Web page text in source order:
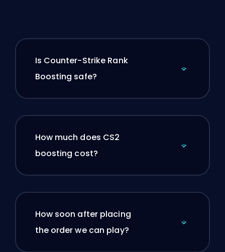
Is Counter-Strike Rank
Boosting safe?
How much does CS2
boosting cost?
How soon after placing
the order we can play?